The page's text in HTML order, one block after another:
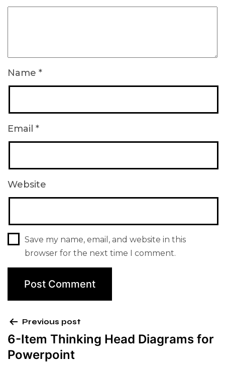
Name *
Email *
Website
Save my name, email, and website in this
browser for the next time I comment.
Previous post
6-Item Thinking Head Diagrams for
Powerpoint